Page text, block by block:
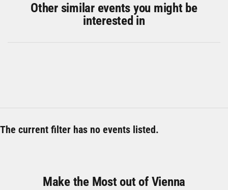
Other similar events you might be
interested in
The current filter has no events listed.
Make the Most out of Vienna